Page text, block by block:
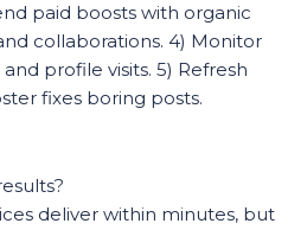
paid boosts with organic
collaborations. 4) Monitor
and profile visits. 5) Refresh
fixes boring posts.
deliver within minutes, but